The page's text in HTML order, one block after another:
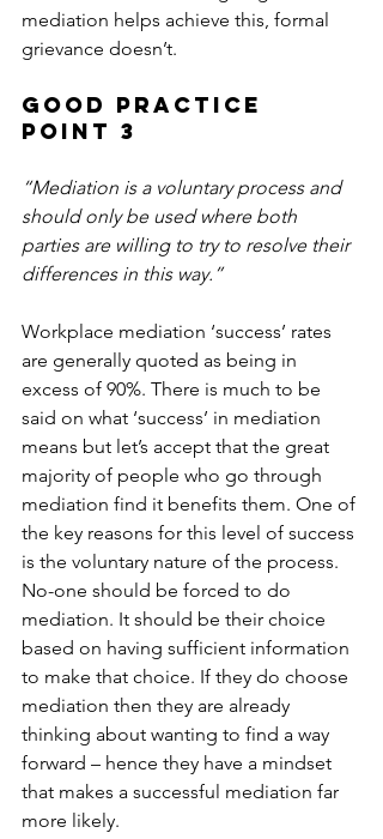
mediation helps achieve this, formal
grievance doesn’t.
Good Practice
Point 3
“Mediation is a voluntary process and
should only be used where both
parties are willing to try to resolve their
differences in this way.”
Workplace mediation ‘success’ rates
are generally quoted as being in
excess of 90%. There is much to be
said on what ‘success’ in mediation
means but let’s accept that the great
majority of people who go through
mediation find it benefits them. One of
the key reasons for this level of success
is the voluntary nature of the process.
No-one should be forced to do
mediation. It should be their choice
based on having sufficient information
to make that choice. If they do choose
mediation then they are already
thinking about wanting to find a way
forward – hence they have a mindset
that makes a successful mediation far
more likely.